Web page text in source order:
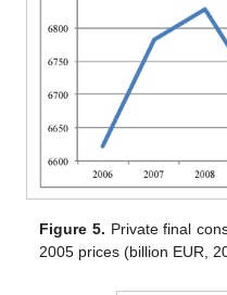
Figure 5. Private final
2005 prices (billion EUR,